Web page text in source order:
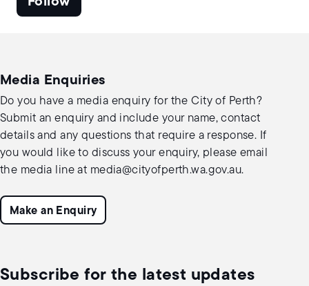
Media Enquiries
Do you have a media enquiry for the City of Perth?
Submit an enquiry and include your name, contact
details and any questions that require a response. If
you would like to discuss your enquiry, please email
the media line at media@cityofperth.wa.gov.au.
Make an Enquiry
Subscribe for the latest updates